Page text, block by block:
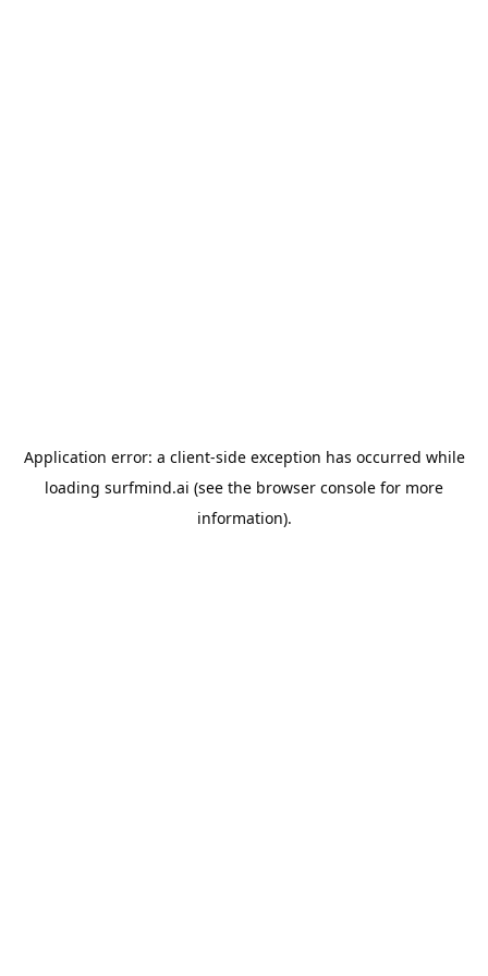
Application error: a client-side exception has occurred while
loading surfmind.ai (see the browser console for more
information).